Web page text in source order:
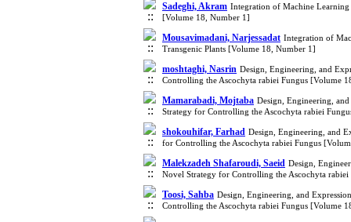
Sadeghi, Akram Integration of Machine Learning
[Volume 18, Number 1]
Mousavimadani, Narjessadat Integration of
Transgenic Plants [Volume 18, Number 1]
moshtaghi, Nasrin Design, Engineering, and
Controlling the Ascochyta rabiei Fungus [Volume
Mamarabadi, Mojtaba Design, Engineering,
Strategy for Controlling the Ascochyta rabiei
shokouhifar, Farhad Design, Engineering, and
for Controlling the Ascochyta rabiei Fungus
Malekzadeh Shafaroudi, Saeid Design,
Novel Strategy for Controlling the Ascochyta
Toosi, Sahba Design, Engineering, and
Controlling the Ascochyta rabiei Fungus [Volume